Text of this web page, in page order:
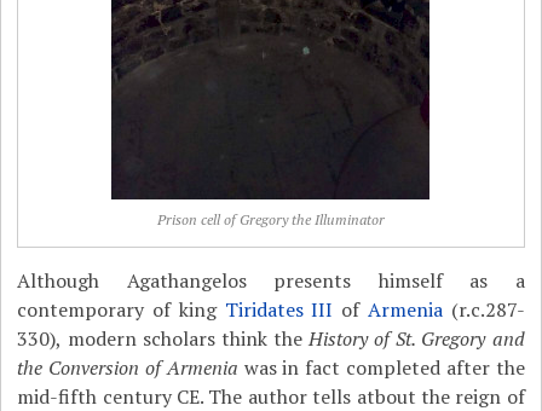
Prison cell of Gregory the Illuminator
Although Agathangelos presents himself as a
contemporary of king Tiridates III of Armenia(r.c.287-
330), modern scholars think theHistory of St. Gregory and
the Conversion of Armenia was in fact completed after the
mid-fifth century CE. The author tells atbout the reign of